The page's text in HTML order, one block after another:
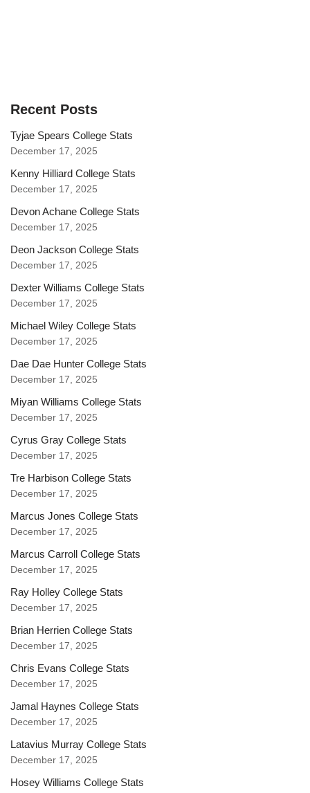
Recent Posts
Tyjae Spears College Stats
December 17, 2025
Kenny Hilliard College Stats
December 17, 2025
Devon Achane College Stats
December 17, 2025
Deon Jackson College Stats
December 17, 2025
Dexter Williams College Stats
December 17, 2025
Michael Wiley College Stats
December 17, 2025
Dae Dae Hunter College Stats
December 17, 2025
Miyan Williams College Stats
December 17, 2025
Cyrus Gray College Stats
December 17, 2025
Tre Harbison College Stats
December 17, 2025
Marcus Jones College Stats
December 17, 2025
Marcus Carroll College Stats
December 17, 2025
Ray Holley College Stats
December 17, 2025
Brian Herrien College Stats
December 17, 2025
Chris Evans College Stats
December 17, 2025
Jamal Haynes College Stats
December 17, 2025
Latavius Murray College Stats
December 17, 2025
Hosey Williams College Stats